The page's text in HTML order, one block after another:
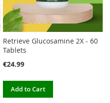
Retrieve Glucosamine 2X - 60
Tablets
€24.99
Add to Cart